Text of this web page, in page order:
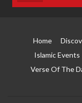
Home
Islamic Events
Verse Of The